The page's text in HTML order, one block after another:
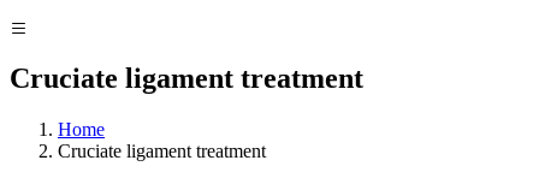
Cruciate ligament treatment
Home
Cruciate ligament treatment